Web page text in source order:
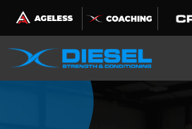
Skip
to
content